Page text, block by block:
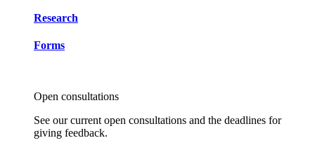
Research
Forms
Open consultations
See our current open consultations and the deadlines for
giving feedback.